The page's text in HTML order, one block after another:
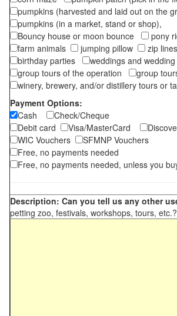
pumpkins (harvested and laid out on the
pumpkins (in a market, stand or shop),
Bouncy house or moon bounce
pony
farm animals
jumping pillow
zip lines
birthday parties
weddings and
group tours of the operation
group
winery, brewery, and/or distillery tours or
Payment Options:
Cash
Check/Cheque
Debit card
Visa/MasterCard
WIC Vouchers
SFMNP Vouchers
Free, no payments needed
Free, no payments needed, unless you
Description: Can you tell us any other
petting zoo, festivals, workshops, tours, etc.?